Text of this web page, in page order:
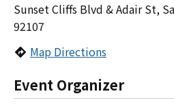
Sunset Cliffs Blvd & Adair St,
92107
Map Directions
Event Organizer